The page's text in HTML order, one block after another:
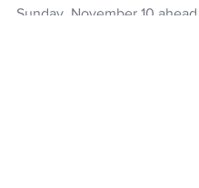
Sunday, November 10